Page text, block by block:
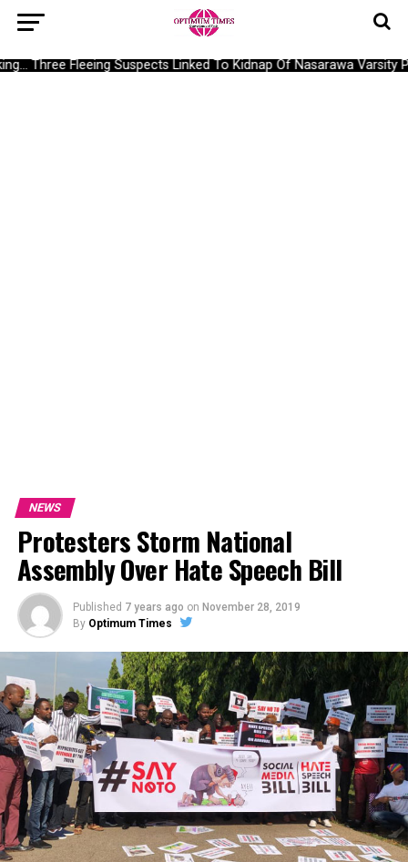
Three Fleeing Suspects Linked To Kidnap Of Nasarawa Varsity
NEWS
Protesters Storm National
Assembly Over Hate Speech Bill
Published 7 years ago on November 28, 2019
By Optimum Times